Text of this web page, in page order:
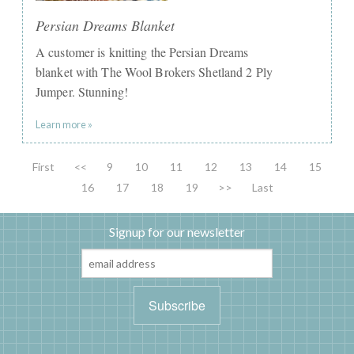
Persian Dreams Blanket
A customer is knitting the Persian Dreams
blanket with The Wool Brokers Shetland 2 Ply
Jumper. Stunning!
Learn more »
First << 9 10 11 12 13 14
15
16
17 18 19 >> Last
Signup for our newsletter